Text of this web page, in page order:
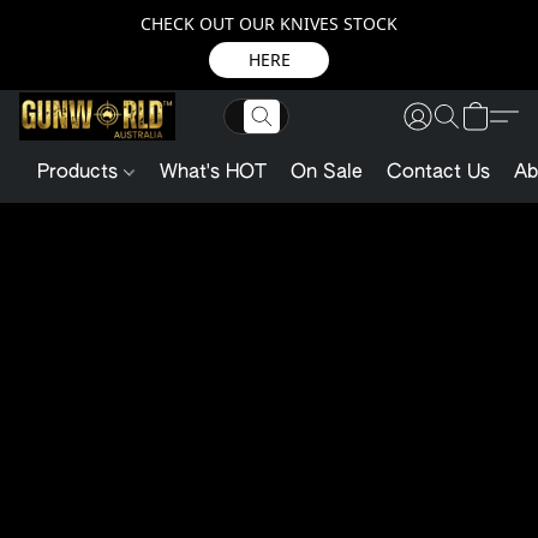
CHECK OUT OUR KNIVES STOCK
HERE
Products What's HOT On Sale Contact Us